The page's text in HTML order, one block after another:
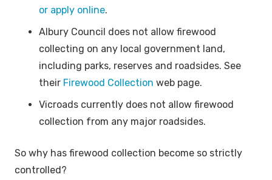
or apply online.
Albury Council does not allow firewood
collecting on any local government land,
including parks, reserves and roadsides. See
their Firewood Collection web page.
Vicroads currently does not allow firewood
collection from any major roadsides.
So why has firewood collection become so strictly
controlled?